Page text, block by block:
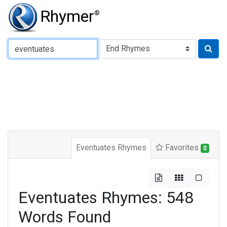
Rhymer®
Type of Rhyme:
Eventuates Rhymes Favorites 0
Eventuates Rhymes: 548
Words Found